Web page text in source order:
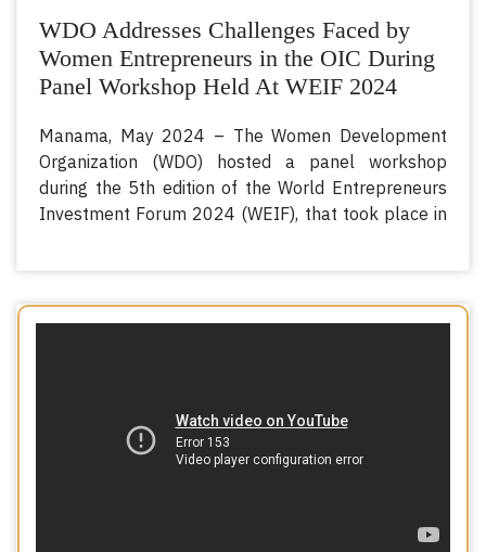
WDO Addresses Challenges Faced by
Women Entrepreneurs in the OIC During
Panel Workshop Held At WEIF 2024
Manama, May 2024 – The Women Development
Organization (WDO) hosted a panel workshop
during the 5th edition of the World Entrepreneurs
Investment Forum 2024 (WEIF), that took place in